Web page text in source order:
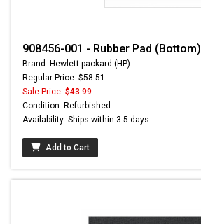
908456-001 - Rubber Pad (Bottom)
Brand: Hewlett-packard (HP)
Regular Price: $58.51
Sale Price: $43.99
Condition: Refurbished
Availability: Ships within 3-5 days
Add to Cart